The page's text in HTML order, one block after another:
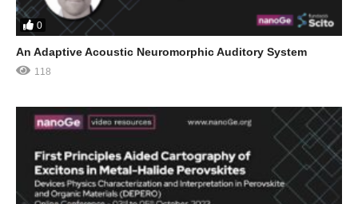
0
An Adaptive Acoustic Neuromorphic Auditory System
118